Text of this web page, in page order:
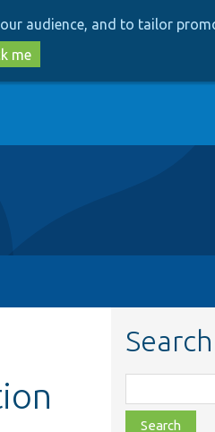
audience, and to tailor
me
class,
file,